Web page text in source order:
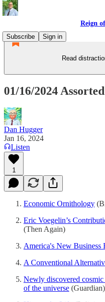
Reign
Subscribe
Sign in
Read
01/16/2024
Dan Hugger
Jan 16, 2024
Listen
1
Economic Ornithology
Eric Voegelin’s
(Then Again)
America's New Business
A Conventional
Newly discovered cosmic
of the universe (Guardian)